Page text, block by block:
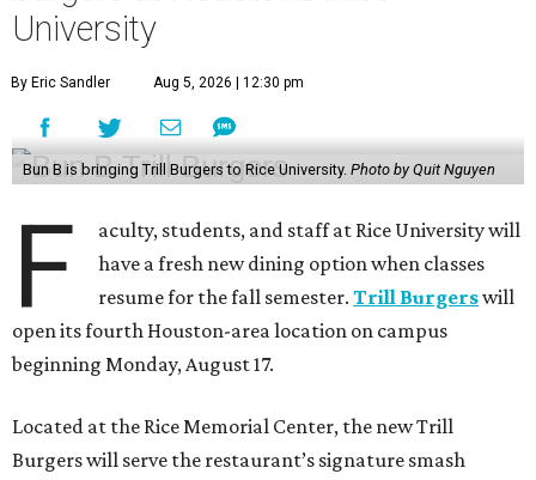
University
By Eric Sandler Aug 5, 2026 | 12:30 pm
Bun B is bringing Trill Burgers to Rice University. Photo by Quit Nguyen
F
aculty, students, and staff at Rice University will
have a fresh new dining option when classes
resume for the fall semester.Trill Burgerswill
open its fourth Houston-area location on campus
beginning Monday, August 17.
Located at the Rice Memorial Center, the new Trill
Burgers will serve the restaurant’s signature smash